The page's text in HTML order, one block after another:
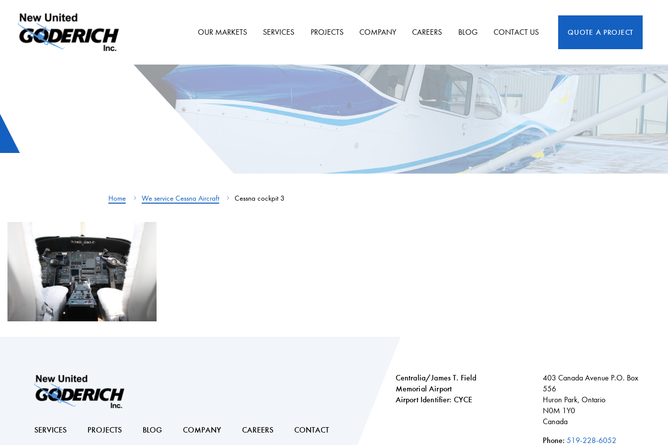
Skip
content
QUOTE A PROJECT
OUR MARKETS SERVICES PROJECTS COMPANY CAREERS BLOG CONTACT US
Home We service Cessna Aircraft Cessna cockpit 3
SERVICES PROJECTS BLOG COMPANY CAREERS CONTACT
Centralia/James T. Field
Memorial Airport
Airport Identifier: CYCE
403 Canada Avenue P.O. Box
556
Huron Park, Ontario
N0M 1Y0
Canada
Phone: 519-228-6052